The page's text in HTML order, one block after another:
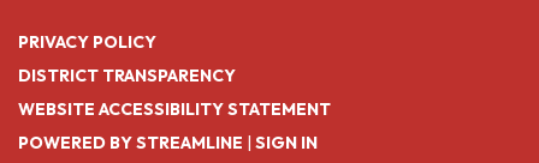
PRIVACY POLICY
DISTRICT TRANSPARENCY
WEBSITE ACCESSIBILITY STATEMENT
POWERED BY STREAMLINE | SIGN IN